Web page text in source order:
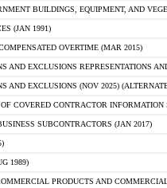
BUILDINGS, EQUIPMENT, AND
(JAN 1991)
OVERTIME (MAR 2015)
AND EXCLUSIONS REPRESENTATIONS
AND EXCLUSIONS (NOV 2025)
COVERED CONTRACTOR INFORMATION
SUBCONTRACTORS (JAN 2017)
1989)
PRODUCTS AND